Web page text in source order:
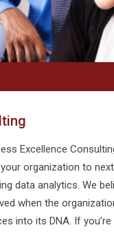
Excellence
organization to
data analytics. We
when the
into its DNA. If